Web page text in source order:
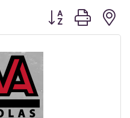
Button group